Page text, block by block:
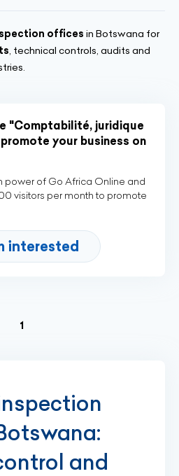
offices in Botswana for
, technical controls, audits and
"Comptabilité, juridique
your business on
power of Go Africa Online and
visitors per month to promote
interested
1
and